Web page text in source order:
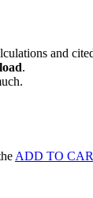
and
.
ADD TO